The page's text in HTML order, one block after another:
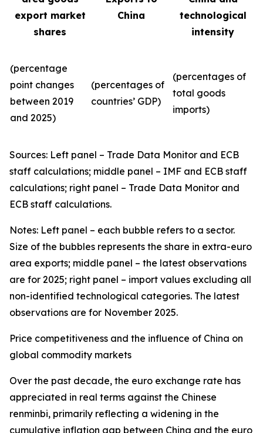
export market
shares
China
technological
intensity
(percentage
point changes
between 2019
and 2025)
(percentages of
countries’ GDP)
(percentages of
total goods
imports)
Sources: Left panel – Trade Data Monitor and ECB
staff calculations; middle panel – IMF and ECB staff
calculations; right panel – Trade Data Monitor and
ECB staff calculations.
Notes: Left panel – each bubble refers to a sector.
Size of the bubbles represents the share in extra-euro
area exports; middle panel – the latest observations
are for 2025; right panel – import values excluding all
non-identified technological categories. The latest
observations are for November 2025.
Price competitiveness and the influence of China on
global commodity markets
Over the past decade, the euro exchange rate has
appreciated in real terms against the Chinese
renminbi, primarily reflecting a widening in the
cumulative inflation gap between China and the euro